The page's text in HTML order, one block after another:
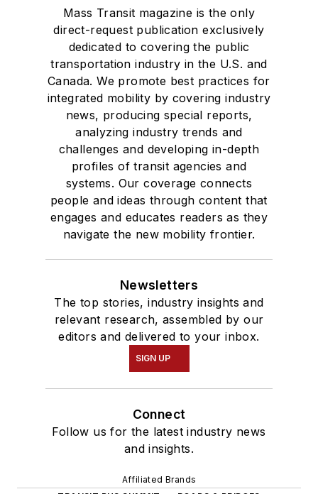
Mass Transit magazine is the only
direct-request publication exclusively
dedicated to covering the public
transportation industry in the U.S. and
Canada. We promote best practices for
integrated mobility by covering industry
news, producing special reports,
analyzing industry trends and
challenges and developing in-depth
profiles of transit agencies and
systems. Our coverage connects
people and ideas through content that
engages and educates readers as they
navigate the new mobility frontier.
Newsletters
The top stories, industry insights and
relevant research, assembled by our
editors and delivered to your inbox.
SIGN UP
Connect
Follow us for the latest industry news
and insights.
Affiliated Brands